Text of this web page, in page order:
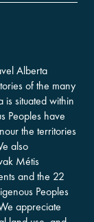
Alberta
of the many
is situated within
Peoples have
the territories
also
Métis
and the 22
Peoples
appreciate